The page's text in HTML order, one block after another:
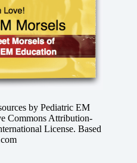
by Pediatric EM
Commons Attribution-
License. Based